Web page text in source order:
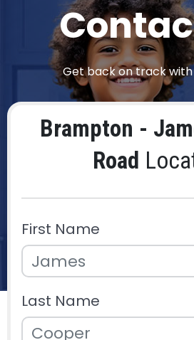
Get back on track with
Brampton -
Road
First Name
Last Name